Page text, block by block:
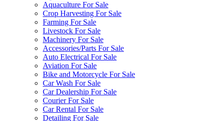
Aquaculture For Sale
Crop Harvesting For Sale
Farming For Sale
Livestock For Sale
Machinery For Sale
Accessories/Parts For Sale
Auto Electrical For Sale
Aviation For Sale
Bike and Motorcycle For Sale
Car Wash For Sale
Car Dealership For Sale
Courier For Sale
Car Rental For Sale
Detailing For Sale